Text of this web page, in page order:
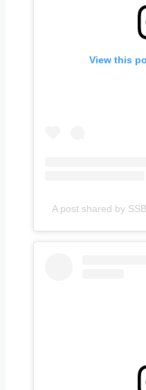
View this
A post shared by